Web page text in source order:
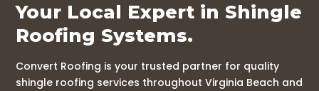
Your Local Expert in Shingle
Roofing Systems.
Convert Roofing is your trusted partner for quality
shingle roofing services throughout Virginia Beach and